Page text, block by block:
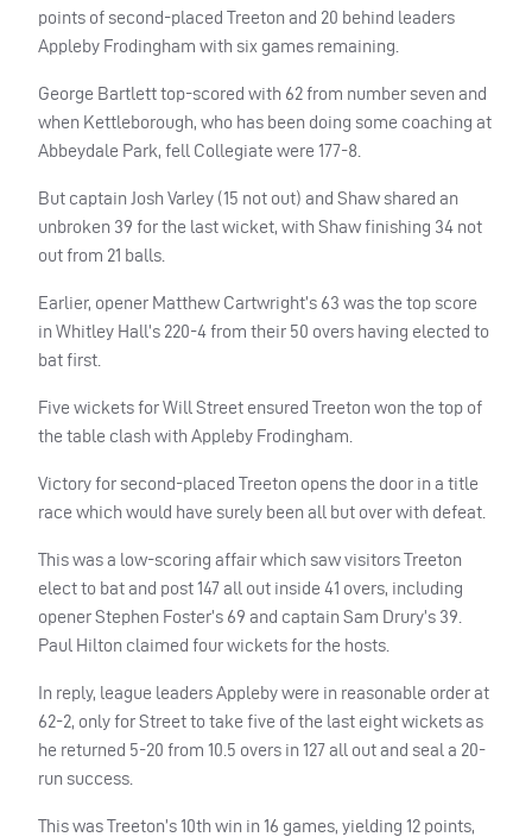
points of second-placed Treeton and 20 behind leaders
Appleby Frodingham with six games remaining.
George Bartlett top-scored with 62 from number seven and
when Kettleborough, who has been doing some coaching at
Abbeydale Park, fell Collegiate were 177-8.
But captain Josh Varley (15 not out) and Shaw shared an
unbroken 39 for the last wicket, with Shaw finishing 34 not
out from 21 balls.
Earlier, opener Matthew Cartwright’s 63 was the top score
in Whitley Hall’s 220-4 from their 50 overs having elected to
bat first.
Five wickets for Will Street ensured Treeton won the top of
the table clash with Appleby Frodingham.
Victory for second-placed Treeton opens the door in a title
race which would have surely been all but over with defeat.
This was a low-scoring affair which saw visitors Treeton
elect to bat and post 147 all out inside 41 overs, including
opener Stephen Foster’s 69 and captain Sam Drury’s 39.
Paul Hilton claimed four wickets for the hosts.
In reply, league leaders Appleby were in reasonable order at
62-2, only for Street to take five of the last eight wickets as
he returned 5-20 from 10.5 overs in 127 all out and seal a 20-
run success.
This was Treeton’s 10th win in 16 games, yielding 12 points,